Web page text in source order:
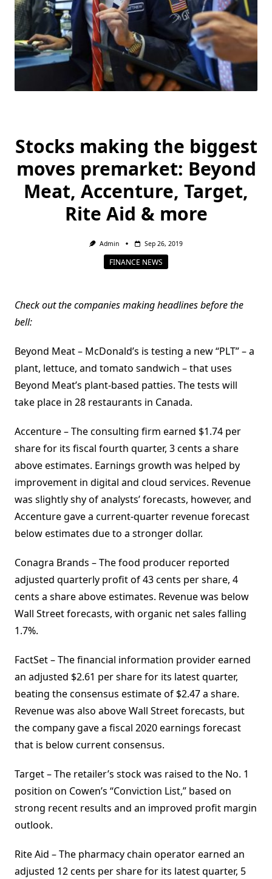
Stocks making the biggest
moves premarket: Beyond
Meat, Accenture, Target,
Rite Aid & more
Admin Sep 26, 2019
FINANCE NEWS
Check out the companies making headlines before the
bell:
Beyond Meat – McDonald’s is testing a new “PLT” – a
plant, lettuce, and tomato sandwich – that uses
Beyond Meat’s plant-based patties. The tests will
take place in 28 restaurants in Canada.
Accenture – The consulting firm earned $1.74 per
share for its fiscal fourth quarter, 3 cents a share
above estimates. Earnings growth was helped by
improvement in digital and cloud services. Revenue
was slightly shy of analysts’ forecasts, however, and
Accenture gave a current-quarter revenue forecast
below estimates due to a stronger dollar.
Conagra Brands – The food producer reported
adjusted quarterly profit of 43 cents per share, 4
cents a share above estimates. Revenue was below
Wall Street forecasts, with organic net sales falling
1.7%.
FactSet – The financial information provider earned
an adjusted $2.61 per share for its latest quarter,
beating the consensus estimate of $2.47 a share.
Revenue was also above Wall Street forecasts, but
the company gave a fiscal 2020 earnings forecast
that is below current consensus.
Target – The retailer’s stock was raised to the No. 1
position on Cowen’s “Conviction List,” based on
strong recent results and an improved profit margin
outlook.
Rite Aid – The pharmacy chain operator earned an
adjusted 12 cents per share for its latest quarter, 5